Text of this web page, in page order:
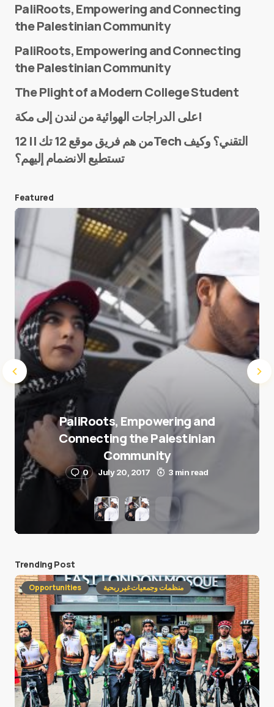
E-mail*
Save my name and e-mail in this browser for the
next time I comment.
Submit Comment
PaliRoots, Empowering and Connecting
the Palestinian Community
PaliRoots, Empowering and Connecting
the Palestinian Community
The Plight of a Modern College Student
على الدراجات الهوائية من لندن إلى مكة!
من هم فريق موقع 12 تك || 12Tech التقني؟ وكيف
تستطيع الانضمام إليهم؟
Featured
PaliRoots, Empowering and
Connecting the Palestinian
Community
0 July 20, 2017 3 min read
Trending Post
Opportunities منظمات وجمعيات غير ربحية